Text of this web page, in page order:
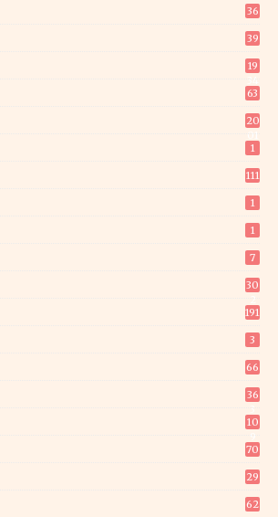
36
39
19
63
20
1
111
1
1
7
30
191
3
66
36
10
70
29
62